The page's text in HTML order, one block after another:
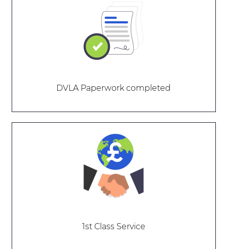
DVLA Paperwork completed
1st Class Service